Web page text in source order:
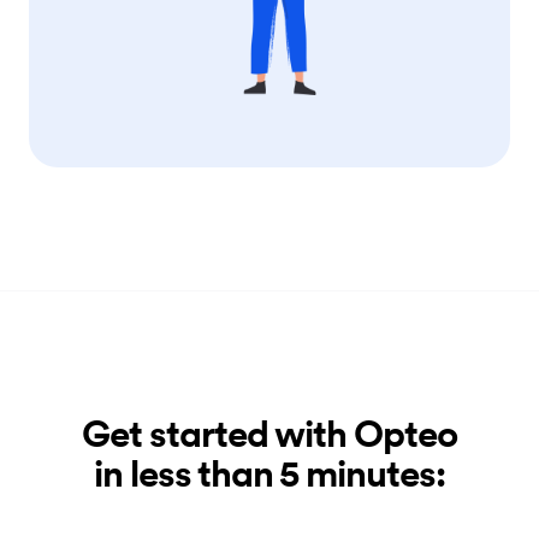
Get started with Opteo
in less than 5 minutes: